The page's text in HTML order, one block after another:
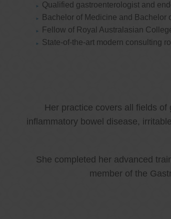
Qualified gastroenterologist and
Bachelor of Medicine and Bachelor
Fellow of Royal Australasian
State-of-the-art modern consulting
Her practice covers all fields
inflammatory bowel disease,
She completed her advanced
member of the